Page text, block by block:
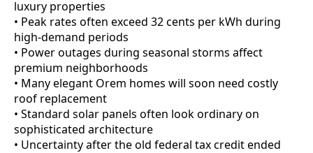
luxury properties
• Peak rates often exceed 32 cents per kWh during
high-demand periods
• Power outages during seasonal storms affect
premium neighborhoods
• Many elegant Orem homes will soon need costly
roof replacement
• Standard solar panels often look ordinary on
sophisticated architecture
• Uncertainty after the old federal tax credit ended